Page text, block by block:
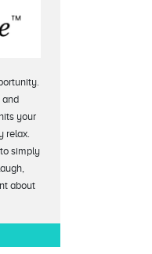
and
your
relax.
simply
about